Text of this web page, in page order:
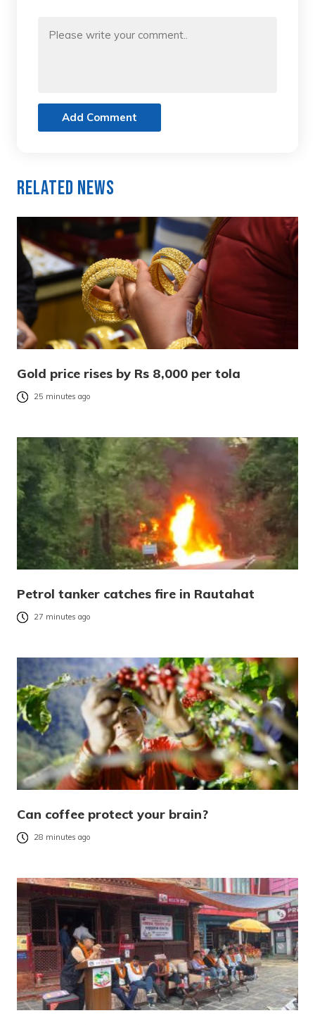
Add Comment
Related News
Gold price rises by Rs 8,000 per tola
25 minutes ago
Petrol tanker catches fire in Rautahat
27 minutes ago
Can coffee protect your brain?
28 minutes ago